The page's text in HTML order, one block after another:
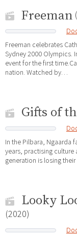
Freeman
Freeman celebrates
Sydney 2000 Olympics.
event for the first
nation. Watched by…
Gifts of
In the Pilbara, Ngaarda
years, practising culture
generation is losing
Looky
(2020)